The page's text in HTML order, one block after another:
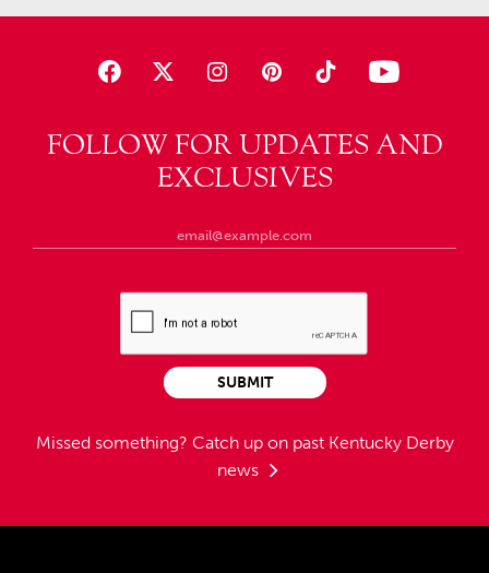
FOLLOW FOR UPDATES AND
EXCLUSIVES
Missed something? Catch up on past Kentucky Derby
news
SUBMIT